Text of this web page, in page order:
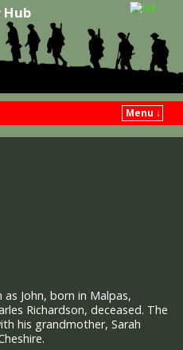
Hub
Menu ↓
as John, born in Malpas,
Richardson, deceased. The
his grandmother, Sarah